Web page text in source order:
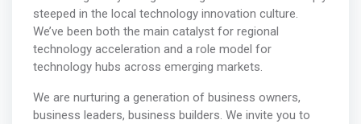
steeped in the local technology innovation culture.
We’ve been both the main catalyst for regional
technology acceleration and a role model for
technology hubs across emerging markets.
We are nurturing a generation of business owners,
business leaders, business builders. We invite you to